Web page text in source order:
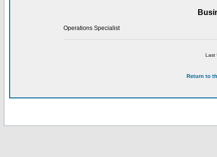
Operations Specialist
Last
Return to